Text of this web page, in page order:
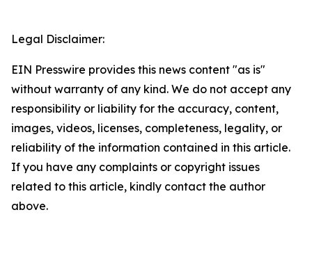
Legal Disclaimer:
EIN Presswire provides this news content "as is"
without warranty of any kind. We do not accept any
responsibility or liability for the accuracy, content,
images, videos, licenses, completeness, legality, or
reliability of the information contained in this article.
If you have any complaints or copyright issues
related to this article, kindly contact the author
above.